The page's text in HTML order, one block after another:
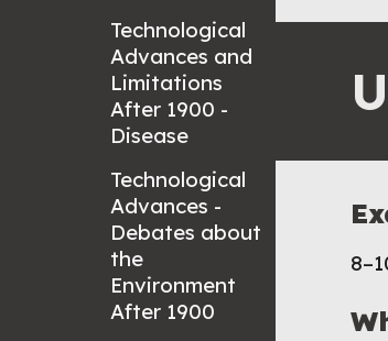
Technological
Advances and
Limitations
After 1900 -
Disease
Technological
Advances -
Debates about
the
Environment
After 1900